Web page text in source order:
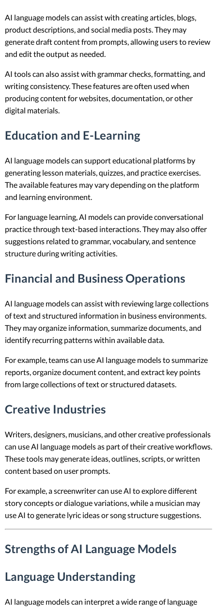
AI language models can assist with creating articles, blogs,
product descriptions, and social media posts. They may
generate draft content from prompts, allowing users to review
and edit the output as needed.
AI tools can also assist with grammar checks, formatting, and
writing consistency. These features are often used when
producing content for websites, documentation, or other
digital materials.
Education and E-Learning
AI language models can support educational platforms by
generating lesson materials, quizzes, and practice exercises.
The available features may vary depending on the platform
and learning environment.
For language learning, AI models can provide conversational
practice through text-based interactions. They may also offer
suggestions related to grammar, vocabulary, and sentence
structure during writing activities.
Financial and Business Operations
AI language models can assist with reviewing large collections
of text and structured information in business environments.
They may organize information, summarize documents, and
identify recurring patterns within available data.
For example, teams can use AI language models to summarize
reports, organize document content, and extract key points
from large collections of text or structured datasets.
Creative Industries
Writers, designers, musicians, and other creative professionals
can use AI language models as part of their creative workflows.
These tools may generate ideas, outlines, scripts, or written
content based on user prompts.
For example, a screenwriter can use AI to explore different
story concepts or dialogue variations, while a musician may
use AI to generate lyric ideas or song structure suggestions.
Strengths of AI Language Models
Language Understanding
AI language models can interpret a wide range of language